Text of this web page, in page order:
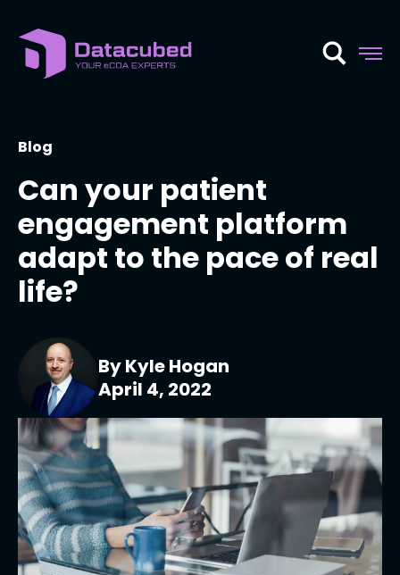
content
Blog
Can your patient
engagement platform
adapt to the pace of real
life?
By Kyle Hogan
April 4, 2022